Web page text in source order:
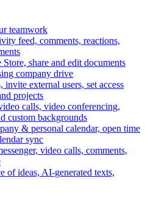
teamwork
feed, comments, reactions,
Store, share and edit documents
company drive
external users, set access
projects
calls, video conferencing,
custom backgrounds
& personal calendar, open time
sync
video calls, comments,
of ideas, AI-generated texts,